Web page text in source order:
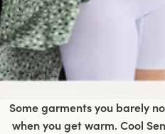
Some garments you barely
when you get warm. Cool